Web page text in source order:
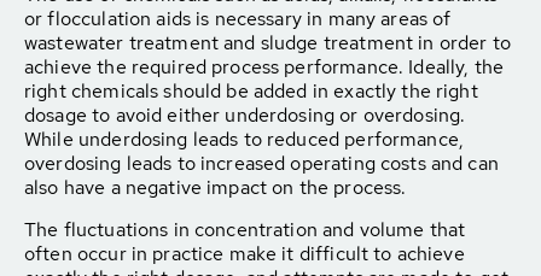
or flocculation aids is necessary in many areas of
wastewater treatment and sludge treatment in order to
achieve the required process performance. Ideally, the
right chemicals should be added in exactly the right
dosage to avoid either underdosing or overdosing.
While underdosing leads to reduced performance,
overdosing leads to increased operating costs and can
also have a negative impact on the process.
The fluctuations in concentration and volume that
often occur in practice make it difficult to achieve